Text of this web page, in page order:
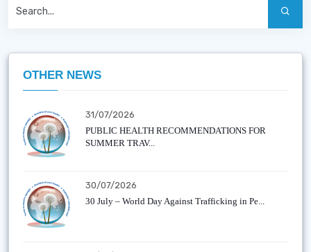
OTHER NEWS
31/07/2026
PUBLIC HEALTH RECOMMENDATIONS FOR
SUMMER TRAV...
30/07/2026
30 July – World Day Against Trafficking in Pe...